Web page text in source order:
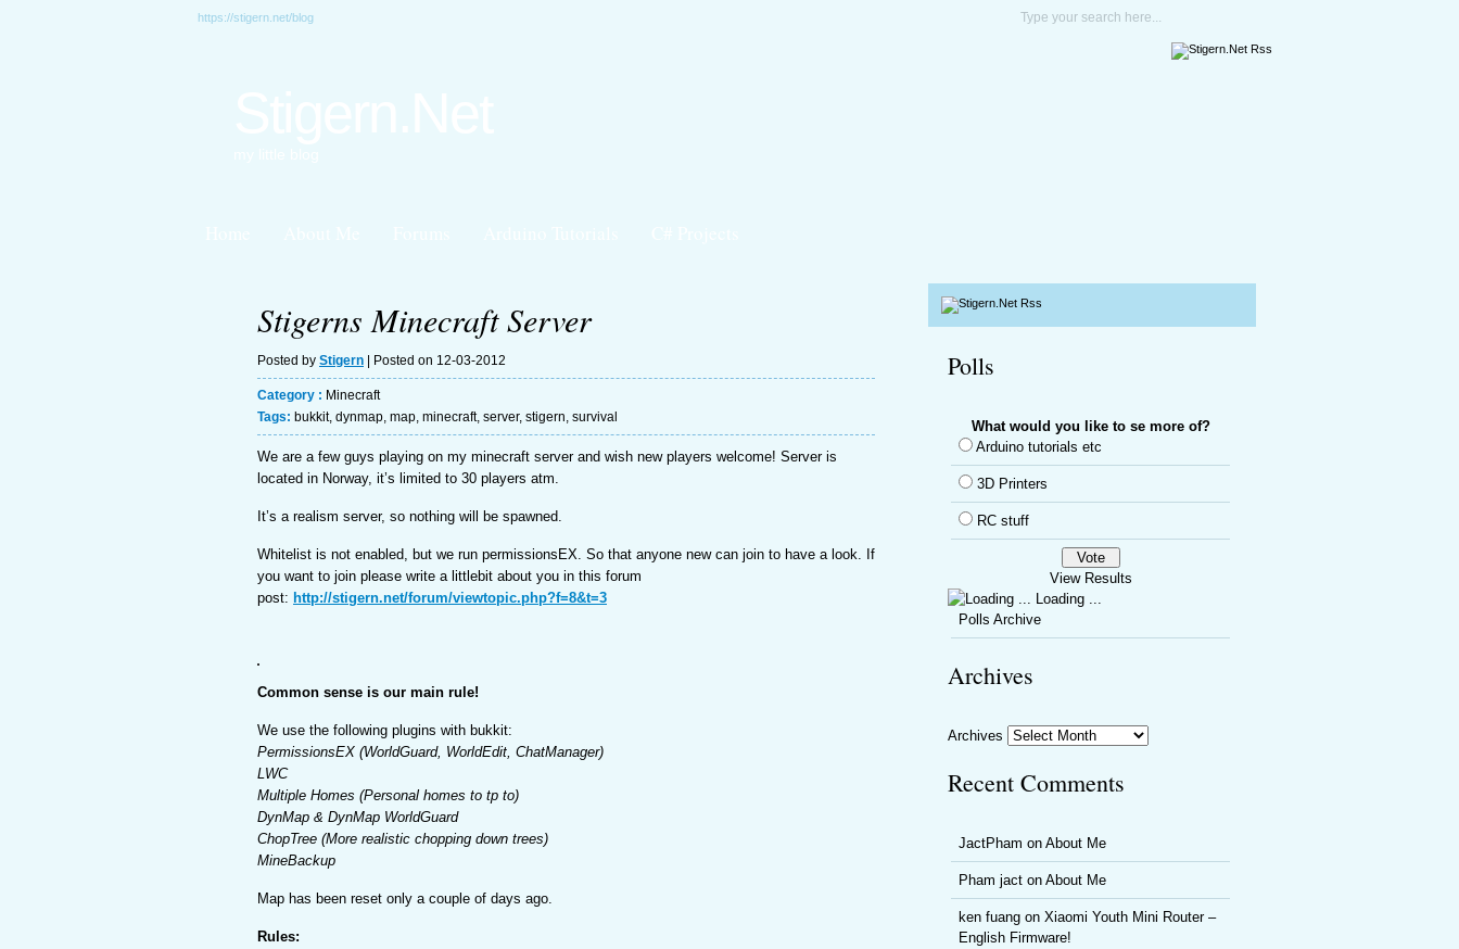
https://stigern.net/blog
Stigerns Minecraft Server
Posted by Stigern | Posted on 12-03-2012
Category : Minecraft
Tags: bukkit, dynmap, map, minecraft, server, stigern, survival
We are a few guys playing on my minecraft server and wish new players welcome! Server is
located in Norway, it’s limited to 30 players atm.
It’s a realism server, so nothing will be spawned.
Whitelist is not enabled, but we run permissionsEX. So that anyone new can join to have a look. If
you want to join please write a littlebit about you in this forum
post: http://stigern.net/forum/viewtopic.php?f=8&t=3
Common sense is our main rule!
We use the following plugins with bukkit:
PermissionsEX (WorldGuard, WorldEdit, ChatManager)
LWC
Multiple Homes (Personal homes to tp to)
DynMap & DynMap WorldGuard
ChopTree (More realistic chopping down trees)
MineBackup
Map has been reset only a couple of days ago.
Rules:
Polls
What would you like to se more of?
Arduino tutorials etc
3D Printers
RC stuff
View Results
Loading ...
Polls Archive
Archives
Archives
Recent Comments
JactPham on About Me
Pham jact on About Me
ken fuang on Xiaomi Youth Mini Router –
English Firmware!